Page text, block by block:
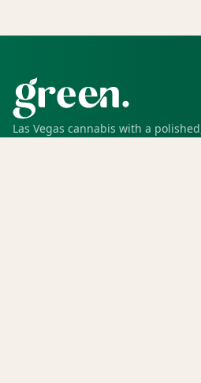
Las Vegas cannabis with a